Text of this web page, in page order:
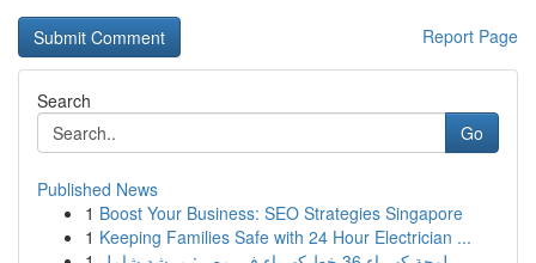
Report Page
Search
Go
Published News
1 Boost Your Business: SEO Strategies Singapore
1 Keeping Families Safe with 24 Hour Electrician ...